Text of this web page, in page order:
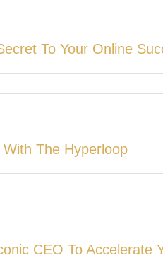
To Your Online
The Hyperloop
CEO To Accelerate